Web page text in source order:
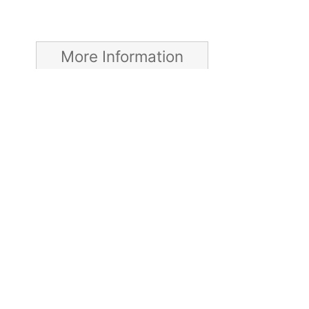
More Information